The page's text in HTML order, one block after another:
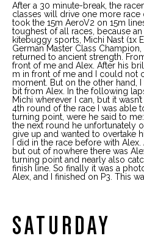
After a 30 minute-break, the
classes will drive one more race
took the 15m AeroV2 on 15m
toughest of all races, because
kitebuggy sports, Michi Nast (1x
German Master Class Champion,
returned to ancient strength.
front of me and Alex. After his
m in front of me and I could not
moment. But on the other hand,
bit from Alex. In the following
Michi wherever I can, but it
4th round of the race I was able
turning point, were he said to me:
the next round he unfortunately
give up and wanted to overtake
I did in the race before with
but out of nowhere there was
turning point and nearly also
finish line. So finally it was a
Alex, and I finished on P3. This
SATURDAY